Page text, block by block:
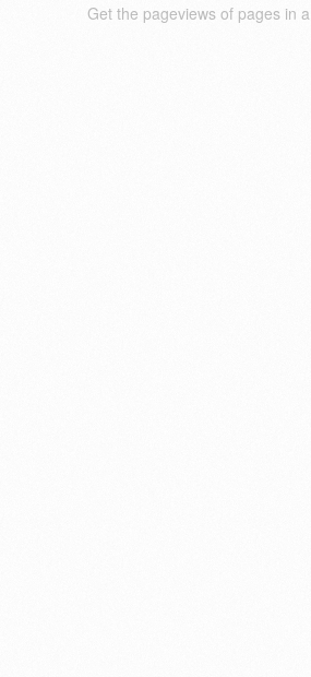
Get the pageviews of pages in a